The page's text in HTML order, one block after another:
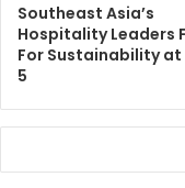
Southeast Asia’s
Hospitality Leaders
For Sustainability at
5